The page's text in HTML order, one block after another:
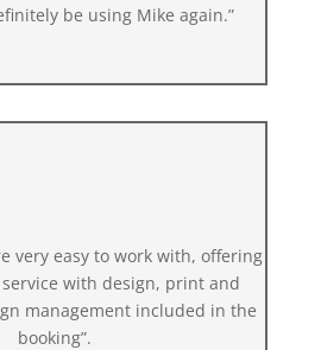
be using Mike again.”
very easy to work with, offering
with design, print and
management included in the
booking”.